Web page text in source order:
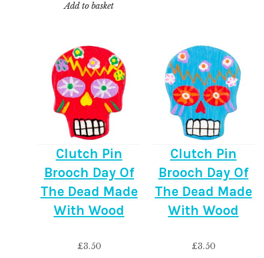
Add to basket
Clutch Pin
Brooch Day Of
The Dead Made
With Wood
£3.50
Clutch Pin
Brooch Day Of
The Dead Made
With Wood
£3.50